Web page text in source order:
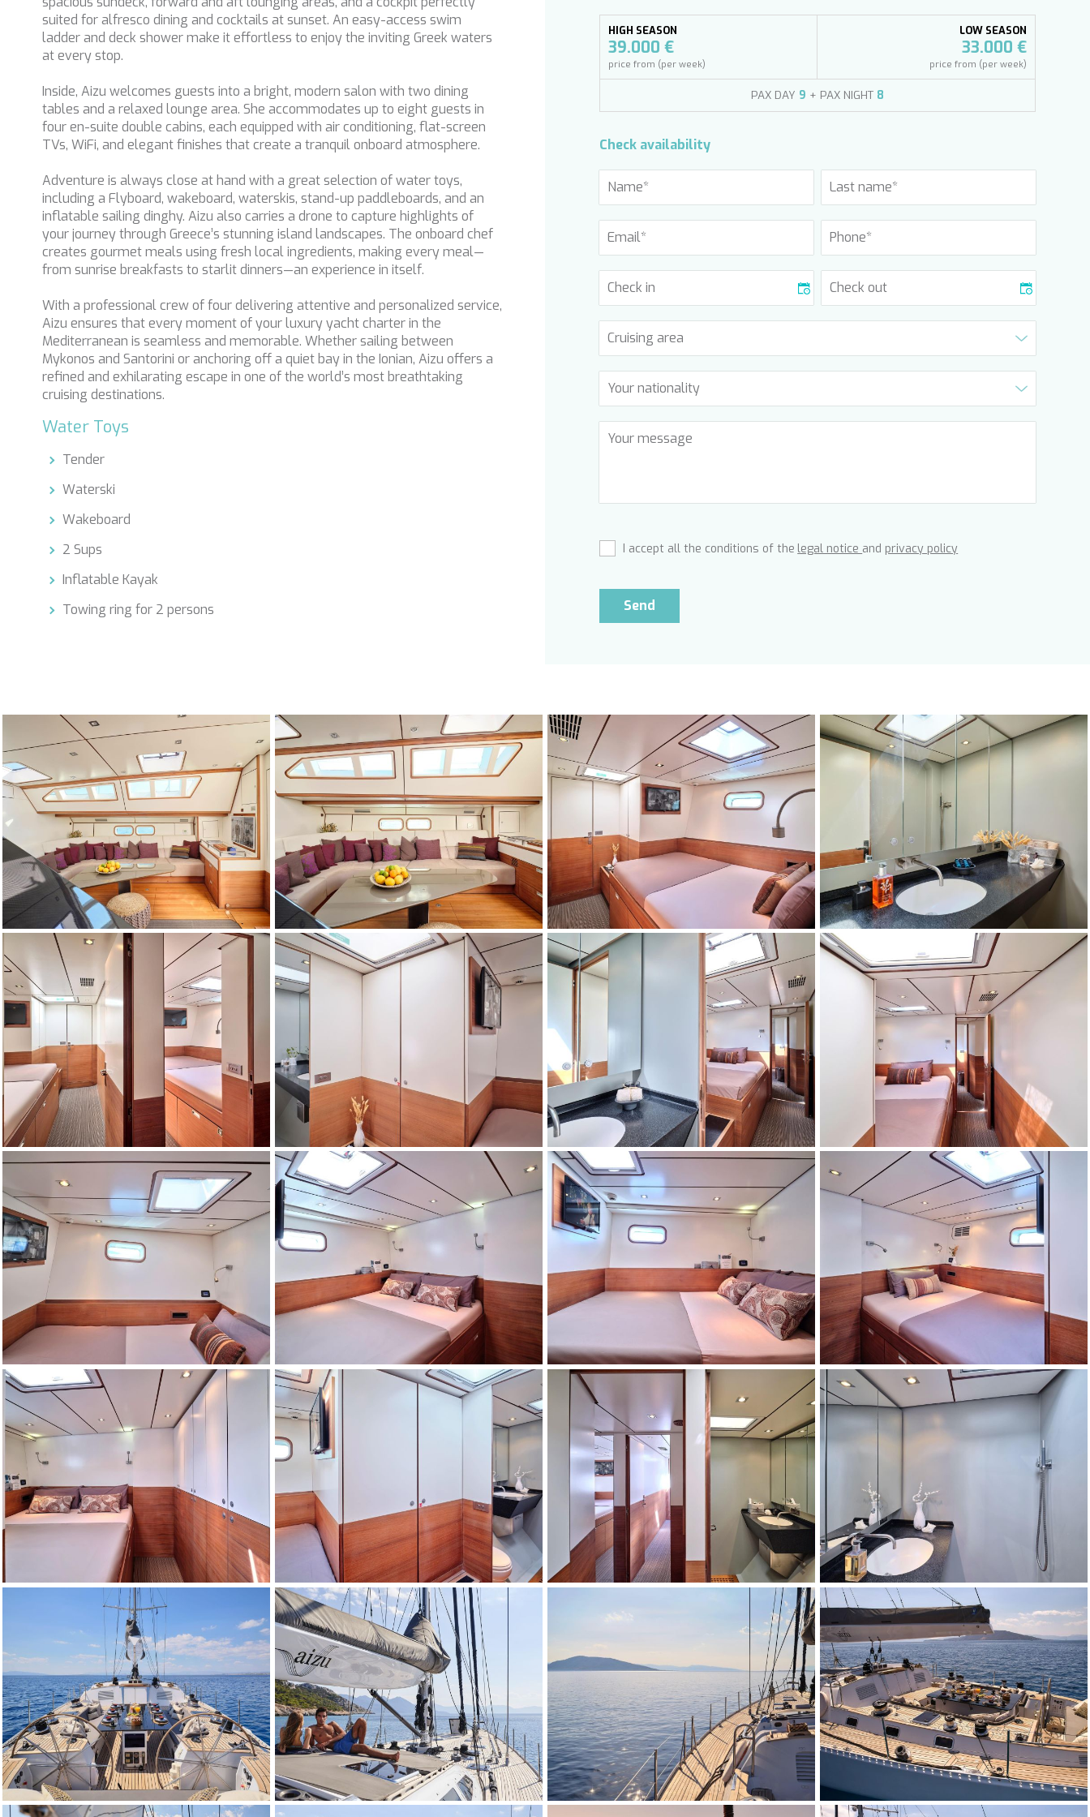
suited for alfresco dining and cocktails at sunset. An easy-access swim
ladder and deck shower make it effortless to enjoy the inviting Greek waters
at every stop.
Inside, Aizu welcomes guests into a bright, modern salon with two dining
tables and a relaxed lounge area. She accommodates up to eight guests in
four en-suite double cabins, each equipped with air conditioning, flat-screen
TVs, WiFi, and elegant finishes that create a tranquil onboard atmosphere.
Adventure is always close at hand with a great selection of water toys,
including a Flyboard, wakeboard, waterskis, stand-up paddleboards, and an
inflatable sailing dinghy. Aizu also carries a drone to capture highlights of
your journey through Greece’s stunning island landscapes. The onboard chef
creates gourmet meals using fresh local ingredients, making every meal—
from sunrise breakfasts to starlit dinners—an experience in itself.
With a professional crew of four delivering attentive and personalized service,
Aizu ensures that every moment of your luxury yacht charter in the
Mediterranean is seamless and memorable. Whether sailing between
Mykonos and Santorini or anchoring off a quiet bay in the Ionian, Aizu offers a
refined and exhilarating escape in one of the world’s most breathtaking
cruising destinations.
Water Toys
Tender
Waterski
Wakeboard
2 Sups
Inflatable Kayak
Towing ring for 2 persons
HIGH SEASON
39.000 €
price from (per week)
LOW SEASON
33.000 €
price from (per week)
PAX DAY 9 + PAX NIGHT 8
Check availability
I accept all the conditions of the legal notice and privacy policy
Send